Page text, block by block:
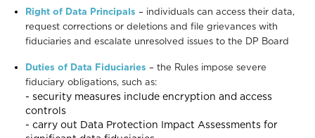
Right of Data Principals – individuals can access their data,
request corrections or deletions and file grievances with
fiduciaries and escalate unresolved issues to the DP Board
Duties of Data Fiduciaries – the Rules impose severe
fiduciary obligations, such as:
- security measures include encryption and access
controls
- carry out Data Protection Impact Assessments for